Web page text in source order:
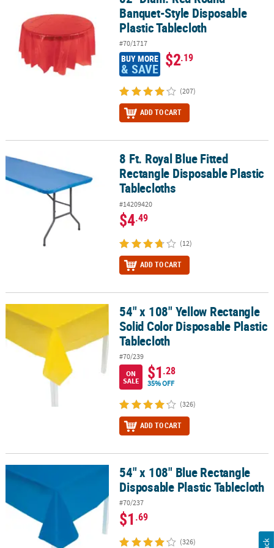
Banquet-Style Disposable
Plastic Tablecloth
#70/1717
BUY MORE
& SAVE $2.19
(207)
ADD TO CART
8 Ft. Royal Blue Fitted Rectangle Disposable Plastic Tablecloths
8 Ft. Royal Blue Fitted
Rectangle Disposable Plastic
Tablecloths
#14209420
$4.49
(12)
ADD TO CART
54" x 108" Yellow Rectangle Solid Color Disposable Plastic
54" x 108" Yellow Rectangle
Solid Color Disposable Plastic
Tablecloth
#70/239
ON
SALE
$1.28
35% OFF
(326)
ADD TO CART
54" x 108" Blue Rectangle Disposable Plastic Tablecloth
54" x 108" Blue Rectangle
Disposable Plastic Tablecloth
#70/237
$1.69
(326)